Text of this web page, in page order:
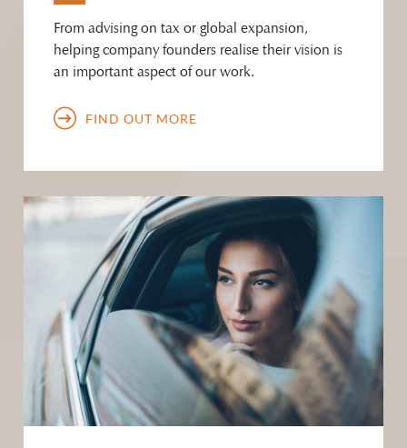
From advising on tax or global expansion,
helping company founders realise their vision is
an important aspect of our work.
FIND OUT MORE